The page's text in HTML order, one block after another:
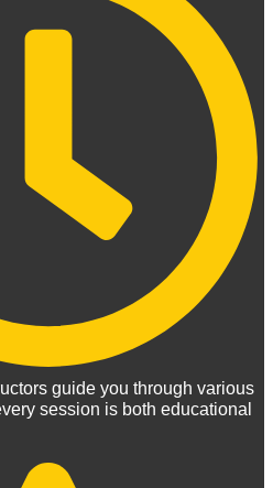
guide you through various
session is both educational